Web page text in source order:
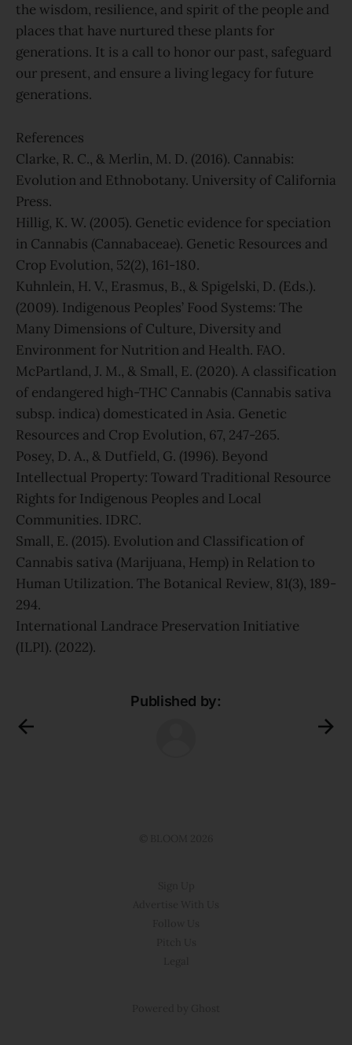
the wisdom, resilience, and spirit of the people and
places that have nurtured these plants for
generations. It is a call to honor our past, safeguard
our present, and ensure a living legacy for future
generations.
References
Clarke, R. C., & Merlin, M. D. (2016). Cannabis:
Evolution and Ethnobotany. University of California
Press.
Hillig, K. W. (2005). Genetic evidence for speciation
in Cannabis (Cannabaceae). Genetic Resources and
Crop Evolution, 52(2), 161-180.
Kuhnlein, H. V., Erasmus, B., & Spigelski, D. (Eds.).
(2009). Indigenous Peoples’ Food Systems: The
Many Dimensions of Culture, Diversity and
Environment for Nutrition and Health. FAO.
McPartland, J. M., & Small, E. (2020). A classification
of endangered high-THC Cannabis (Cannabis sativa
subsp. indica) domesticated in Asia. Genetic
Resources and Crop Evolution, 67, 247-265.
Posey, D. A., & Dutfield, G. (1996). Beyond
Intellectual Property: Toward Traditional Resource
Rights for Indigenous Peoples and Local
Communities. IDRC.
Small, E. (2015). Evolution and Classification of
Cannabis sativa (Marijuana, Hemp) in Relation to
Human Utilization. The Botanical Review, 81(3), 189-
294.
International Landrace Preservation Initiative
(ILPI). (2022).
Published by: